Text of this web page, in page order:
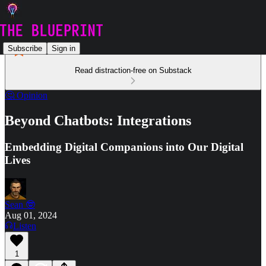
Subscribe Sign in
Read distraction-free on Substack
🤔 Opinion
Beyond Chatbots: Integrations
Embedding Digital Companions into Our Digital
Lives
Sean 🤓
Aug 01, 2024
Listen
1